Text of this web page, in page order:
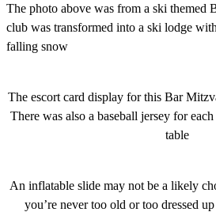
The photo above was from a ski themed
club was transformed into a ski lodge
falling snow
The escort card display for this Bar
There was also a baseball jersey for
table
An inflatable slide may not be a likely
you’re never too old or too dressed